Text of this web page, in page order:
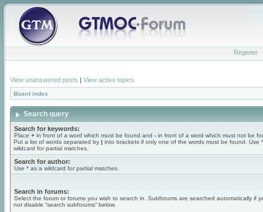
Register
View unanswered posts | View active topics
Board index
Search query
Search for keywords:
Place + in front of a word which must be found and - in front of a word which must not be
Put a list of words separated by | into brackets if only one of the words must be found. Use
wildcard for partial matches.
Search for author:
Use * as a wildcard for partial matches.
Search in forums:
Select the forum or forums you wish to search in. Subforums are searched automatically if
not disable “search subforums“ below.